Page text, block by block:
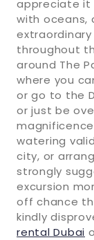
appreciate it
with oceans,
throughout
around The
where you
or go to the
or just be
watering
city, or
strongly
excursion
off chance
kindly
rental Dubai